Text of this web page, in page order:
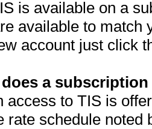
is available on a
available to match
account just click
a
access to TIS is
rate schedule noted